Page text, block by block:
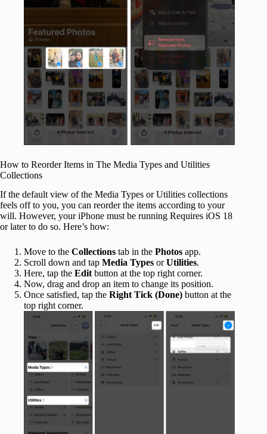
How to Reorder Items in The Media Types and Utilities
Collections
If the default view of the Media Types or Utilities collections
feels off to you, you can reorder the items according to your
will. However, your iPhone must be running Requires iOS 18
or later to do so. Here’s how:
Move to the Collections tab in the Photos app.
Scroll down and tap Media Types orUtilities.
Here, tap the Editbutton at the top right corner.
Now, drag and drop an item to change its position.
Once satisfied, tap the Right Tick (Done) button at the
top right corner.